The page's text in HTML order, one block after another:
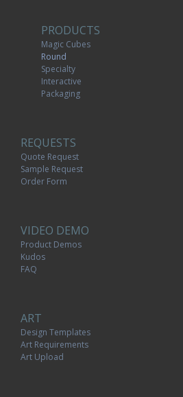
PRODUCTS
Magic Cubes
Round
Specialty
Interactive
Packaging
REQUESTS
Quote Request
Sample Request
Order Form
VIDEO DEMO
Product Demos
Kudos
FAQ
ART
Design Templates
Art Requirements
Art Upload